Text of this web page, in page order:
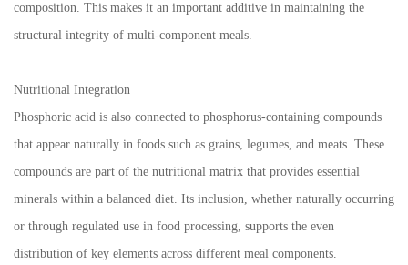
composition. This makes it an important additive in maintaining the
structural integrity of multi-component meals.
Nutritional Integration
Phosphoric acid is also connected to phosphorus-containing compounds
that appear naturally in foods such as grains, legumes, and meats. These
compounds are part of the nutritional matrix that provides essential
minerals within a balanced diet. Its inclusion, whether naturally occurring
or through regulated use in food processing, supports the even
distribution of key elements across different meal components.